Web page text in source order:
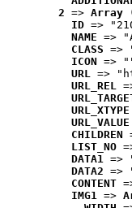
2 => Array
ID =>
NAME =>
CLASS =>
ICON =>
URL =>
URL_REL
URL_XTYPE
URL_VALUE
CHILDREN
LIST_NO
DATA1 =>
DATA2 =>
CONTENT
IMG1 =>